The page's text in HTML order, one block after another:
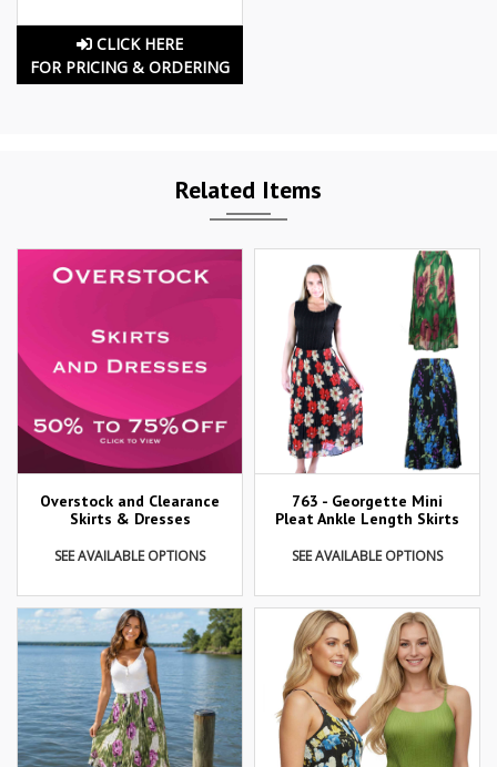
CLICK HERE
FOR PRICING & ORDERING
Related Items
Overstock and Clearance
Skirts & Dresses
SEE AVAILABLE OPTIONS
763 - Georgette Mini
Pleat Ankle Length Skirts
SEE AVAILABLE OPTIONS